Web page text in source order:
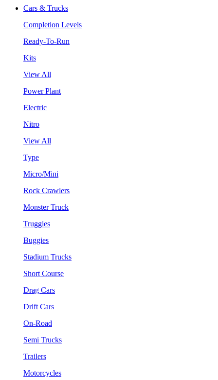
Cars & Trucks
Completion Levels
Ready-To-Run
Kits
View All
Power Plant
Electric
Nitro
View All
Type
Micro/Mini
Rock Crawlers
Monster Truck
Truggies
Buggies
Stadium Trucks
Short Course
Drag Cars
Drift Cars
On-Road
Semi Trucks
Trailers
Motorcycles